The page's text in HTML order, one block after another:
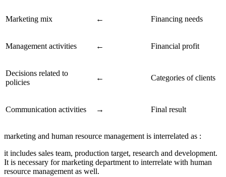
Marketing mix ← Financing needs
Management activities ← Financial profit
Decisions related to
policies
← Categories of clients
Communication activities → Final result
marketing and human resource management is interrelated as :
it includes sales team, production target, research and development.
It is necessary for marketing department to interrelate with human
resource management as well.